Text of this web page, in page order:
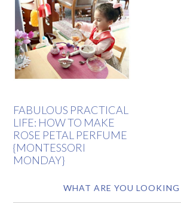
FABULOUS PRACTICAL
LIFE: HOW TO MAKE
ROSE PETAL PERFUME
{MONTESSORI
MONDAY}
WHAT ARE YOU LOOKING